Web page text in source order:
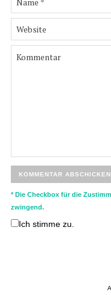
* Die Checkbox für die
zwingend.
Ich stimme zu.